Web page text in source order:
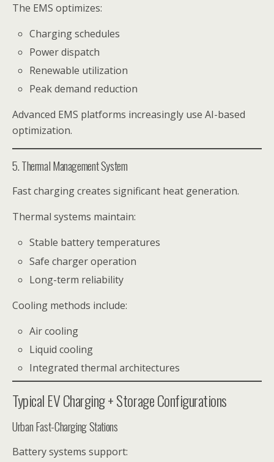
The EMS optimizes:
Charging schedules
Power dispatch
Renewable utilization
Peak demand reduction
Advanced EMS platforms increasingly use AI-based
optimization.
5. Thermal Management System
Fast charging creates significant heat generation.
Thermal systems maintain:
Stable battery temperatures
Safe charger operation
Long-term reliability
Cooling methods include:
Air cooling
Liquid cooling
Integrated thermal architectures
Typical EV Charging + Storage Configurations
Urban Fast-Charging Stations
Battery systems support: